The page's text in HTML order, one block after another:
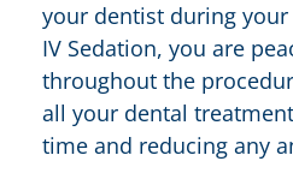
your dentist during
IV Sedation, you are
throughout the
all your dental
time and reducing any